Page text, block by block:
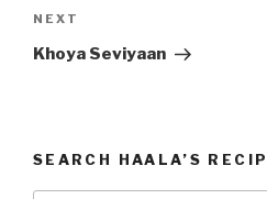
Next
Post
NEXT
Khoya Seviyaan
SEARCH HAALA’S